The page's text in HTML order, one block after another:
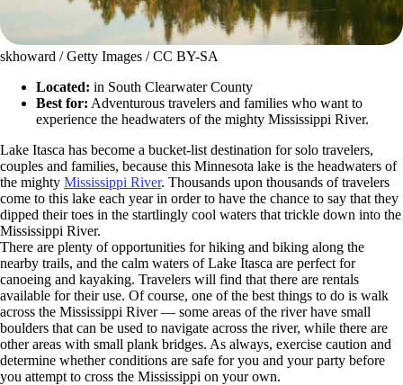
skhoward / Getty Images / CC BY-SA
Located: in South Clearwater County
Best for: Adventurous travelers and families who want to
experience the headwaters of the mighty Mississippi River.
Lake Itasca has become a bucket-list destination for solo travelers,
couples and families, because this Minnesota lake is the headwaters of
the mighty Mississippi River. Thousands upon thousands of travelers
come to this lake each year in order to have the chance to say that they
dipped their toes in the startlingly cool waters that trickle down into the
Mississippi River.
There are plenty of opportunities for hiking and biking along the
nearby trails, and the calm waters of Lake Itasca are perfect for
canoeing and kayaking. Travelers will find that there are rentals
available for their use. Of course, one of the best things to do is walk
across the Mississippi River — some areas of the river have small
boulders that can be used to navigate across the river, while there are
other areas with small plank bridges. As always, exercise caution and
determine whether conditions are safe for you and your party before
you attempt to cross the Mississippi on your own.